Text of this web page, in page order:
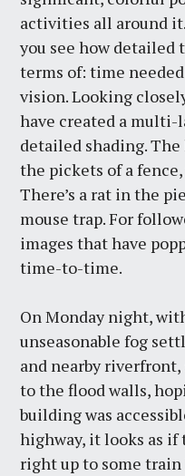
activities all around
you see how detailed
terms of: time
vision. Looking
have created a
detailed shading.
the pickets of a
There’s a rat in the
mouse trap. For
images that have
time-to-time.
On Monday night,
unseasonable fog
and nearby
to the flood walls,
building was
highway, it looks as if
right up to some